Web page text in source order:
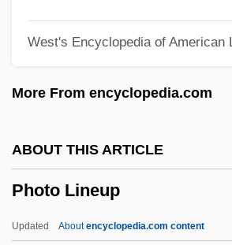
West's Encyclopedia of American
More From encyclopedia.com
ABOUT THIS ARTICLE
Photo Lineup
Updated Aboutencyclopedia.com content
Phosphorylase
Phosphorus Removal
Phosphorus And Calcium